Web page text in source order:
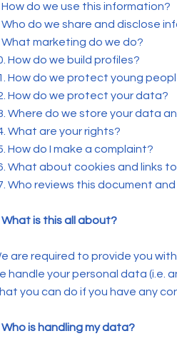
How do we use this information?
Who do we share and disclose
What marketing do we do?
How do we build profiles?
How do we protect young
How do we protect your data?
Where do we store your data
What are your rights?
How do I make a complaint?
What about cookies and links
Who reviews this document
What is this all about?
are required to provide you
handle your personal data (i.e.
you can do if you have any
Who is handling my data?